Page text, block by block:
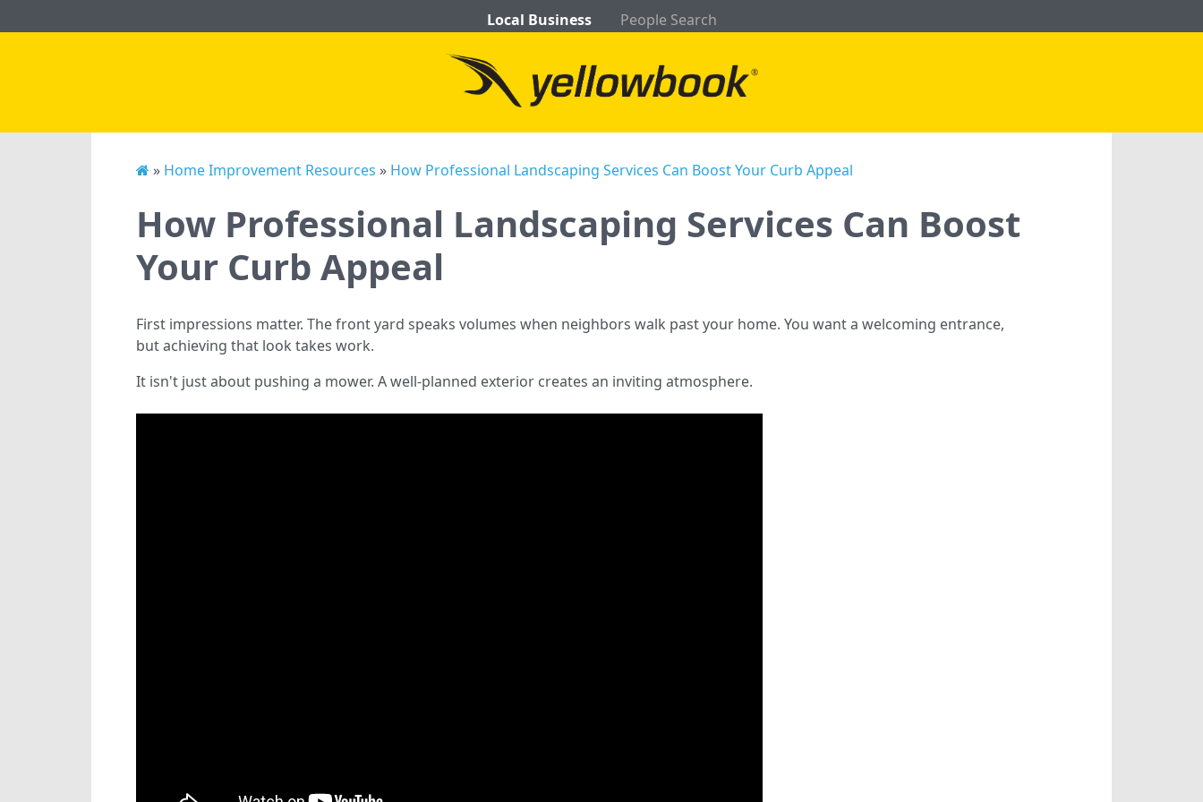
Local Business People Search
» Home Improvement Resources » How Professional Landscaping Services Can Boost Your Curb Appeal
How Professional Landscaping Services Can Boost
Your Curb Appeal
First impressions matter. The front yard speaks volumes when neighbors walk past your home. You want a welcoming entrance,
but achieving that look takes work.
It isn't just about pushing a mower. A well-planned exterior creates an inviting atmosphere.